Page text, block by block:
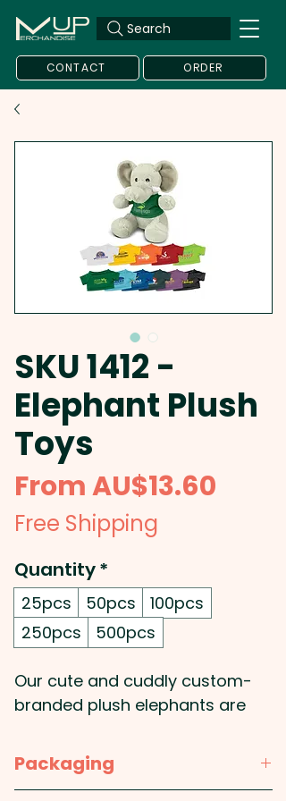
Search
CONTACT ORDER
SKU 1412 -
Elephant Plush
Toys
FromAU$13.60
Free Shipping
Quantity*
25pcs 50pcs
100pcs
250pcs
500pcs
Our cute and cuddly custom-
branded plush elephants are
promotional needs! Soft and
huggable, they feature
Packaging